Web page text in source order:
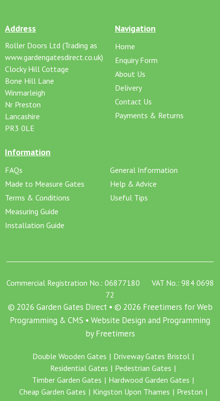
Address
Roller Doors Ltd (Trading as
www.gardengatesdirect.co.uk)
Clocky Hill Cottage
Bone Hill Lane
Winmarleigh
Nr Preston
Lancashire
PR3 0LE
Navigation
Home
Enquiry Form
About Us
Delivery
Contact Us
Payments & Returns
Information
FAQs
Made to Measure Gates
Terms & Conditions
Measuring Guide
Installation Guide
General Information
Help & Advice
Useful Tips
Commercial Registration No.: 06877180 VAT No.: 984 0698
72
© 2026 Garden Gates Direct • © 2026 Freetimers for Web
Programming & CMS • Website Design and Programming
by Freetimers
Double Wooden Gates
Driveway Gates Bristol
Residential Gates
Pedestrian Gates
Timber Garden Gates
Hardwood Garden Gates
Cheap Garden Gates
Kingston Upon Thames
Preston